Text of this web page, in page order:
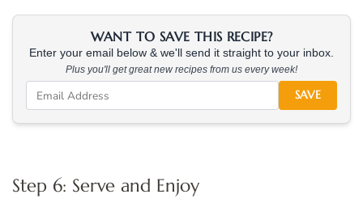
WANT TO SAVE THIS RECIPE?
Enter your email below & we'll send it straight to your inbox.
Plus you'll get great new recipes from us every week!
SAVE
Step 6: Serve and Enjoy